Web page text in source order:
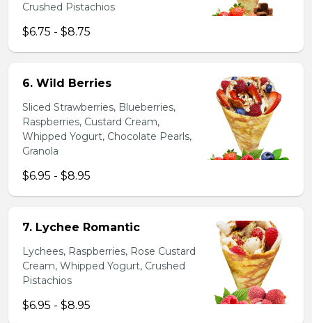
Crushed Pistachios
$6.75 - $8.75
6. Wild Berries
Sliced Strawberries, Blueberries,
Raspberries, Custard Cream,
Whipped Yogurt, Chocolate Pearls,
Granola
$6.95 - $8.95
7. Lychee Romantic
Lychees, Raspberries, Rose Custard
Cream, Whipped Yogurt, Crushed
Pistachios
$6.95 - $8.95